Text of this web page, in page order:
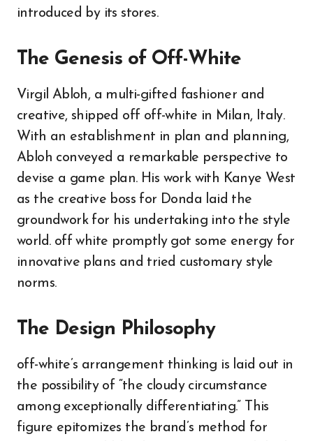
introduced by its stores.
The Genesis of Off-White
Virgil Abloh, a multi-gifted fashioner and
creative, shipped off off-white in Milan, Italy.
With an establishment in plan and planning,
Abloh conveyed a remarkable perspective to
devise a game plan. His work with Kanye West
as the creative boss for Donda laid the
groundwork for his undertaking into the style
world. off white promptly got some energy for
innovative plans and tried customary style
norms.
The Design Philosophy
off-white’s arrangement thinking is laid out in
the possibility of “the cloudy circumstance
among exceptionally differentiating.” This
figure epitomizes the brand’s method for